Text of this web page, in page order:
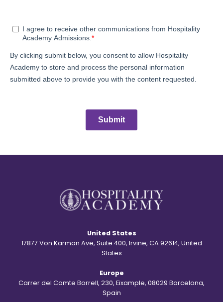
United States
17877 Von Karman Ave, Suite 400, Irvine, CA 92614, United
States
Europe
Carrer del Comte Borrell, 230, Eixample, 08029 Barcelona,
Spain